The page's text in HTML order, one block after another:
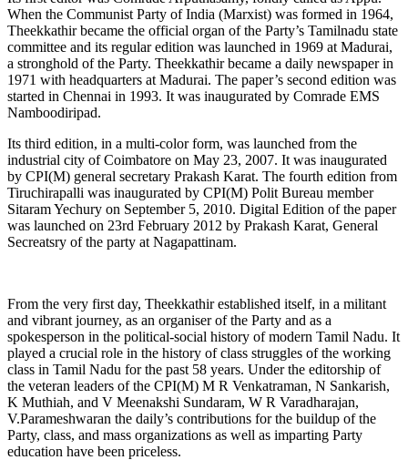
When the Communist Party of India (Marxist) was formed in 1964,
Theekkathir became the official organ of the Party’s Tamilnadu state
committee and its regular edition was launched in 1969 at Madurai,
a stronghold of the Party. Theekkathir became a daily newspaper in
1971 with headquarters at Madurai. The paper’s second edition was
started in Chennai in 1993. It was inaugurated by Comrade EMS
Namboodiripad.
Its third edition, in a multi-color form, was launched from the
industrial city of Coimbatore on May 23, 2007. It was inaugurated
by CPI(M) general secretary Prakash Karat. The fourth edition from
Tiruchirapalli was inaugurated by CPI(M) Polit Bureau member
Sitaram Yechury on September 5, 2010. Digital Edition of the paper
was launched on 23rd February 2012 by Prakash Karat, General
Secreatsry of the party at Nagapattinam.
From the very first day, Theekkathir established itself, in a militant
and vibrant journey, as an organiser of the Party and as a
spokesperson in the political-social history of modern Tamil Nadu. It
played a crucial role in the history of class struggles of the working
class in Tamil Nadu for the past 58 years. Under the editorship of
the veteran leaders of the CPI(M) M R Venkatraman, N Sankarish,
K Muthiah, and V Meenakshi Sundaram, W R Varadharajan,
V.Parameshwaran the daily’s contributions for the buildup of the
Party, class, and mass organizations as well as imparting Party
education have been priceless.